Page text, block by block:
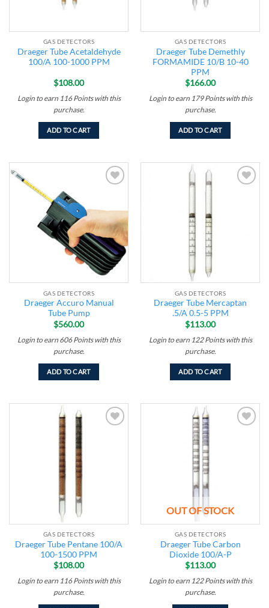
GAS DETECTORS
Draeger Tube Acetaldehyde
100/A 100-1000 PPM
$108.00
Login to earn 116 Pointswith this
purchase.
ADD TO CART
GAS DETECTORS
Draeger Tube Demethly
FORMAMIDE 10/B 10-40
PPM
$166.00
Login to earn 179 Pointswith this
purchase.
ADD TO CART
GAS DETECTORS
Draeger Accuro Manual
Tube Pump
$560.00
Login to earn 606 Pointswith this
purchase.
ADD TO CART
GAS DETECTORS
Draeger Tube Mercaptan
.5/A 0.5-5 PPM
$113.00
Login to earn 122 Pointswith this
purchase.
ADD TO CART
GAS DETECTORS
Draeger Tube Pentane 100/A
100-1500 PPM
$108.00
Login to earn 116 Pointswith this
purchase.
OUT OF STOCK
GAS DETECTORS
Draeger Tube Carbon
Dioxide 100/A-P
$113.00
Login to earn 122 Pointswith this
purchase.